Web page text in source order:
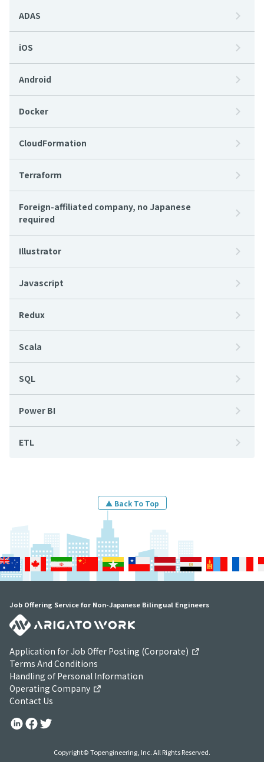
ADAS
iOS
Android
Docker
CloudFormation
Terraform
Foreign-affiliated company, no Japanese
required
Illustrator
Javascript
Redux
Scala
SQL
Power BI
ETL
▲ Back To Top
Job Offering Service for Non-Japanese Bilingual Engineers
Application for Job Offer Posting (Corporate)
Terms And Conditions
Handling of Personal Information
Operating Company
Contact Us
Copyright© Topengineering, Inc. All Rights Reserved.